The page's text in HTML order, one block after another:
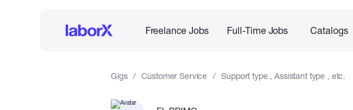
Freelance Jobs Full-Time Jobs Catalogs
Gigs Customer Service Support type , Assistant type , etc.